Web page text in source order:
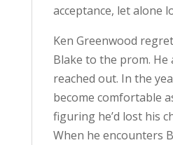
acceptance, let alone
Ken Greenwood
Blake to the prom. He
reached out. In the
become comfortable
figuring he’d lost his
When he encounters